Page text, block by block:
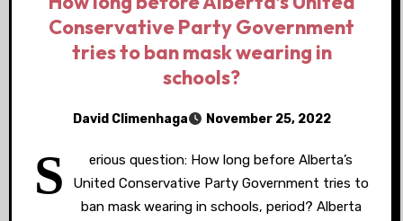
Conservative Party Government
tries to ban mask wearing in
schools?
David Climenhaga November 25, 2022
S
erious question: How long before Alberta’s
United Conservative Party Government tries to
ban mask wearing in schools, period? Alberta